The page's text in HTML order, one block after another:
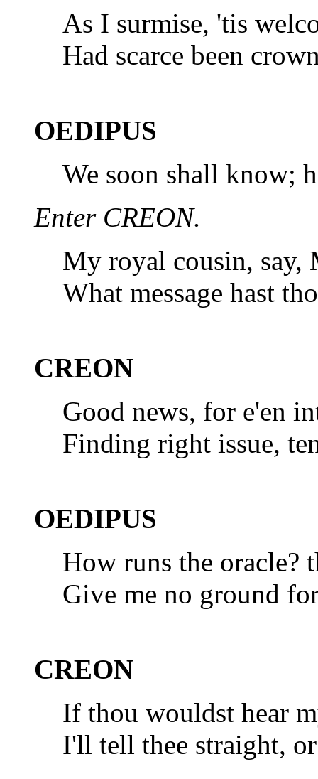
As I surmise, 'tis
Had scarce been
OEDIPUS
We soon shall know;
Enter CREON.
My royal cousin, say,
What message hast
CREON
Good news, for e'en
Finding right issue,
OEDIPUS
How runs the oracle?
Give me no ground
CREON
If thou wouldst hear
I'll tell thee straight,